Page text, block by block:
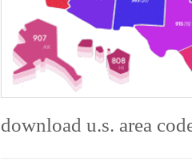
download u.s. area